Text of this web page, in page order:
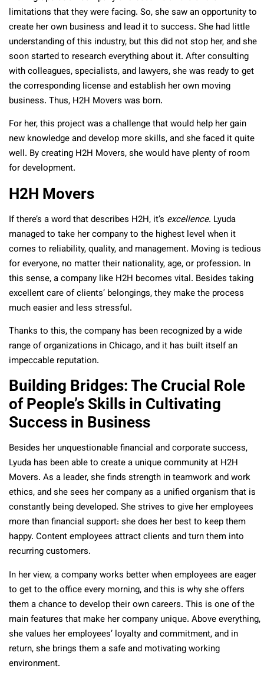
limitations that they were facing. So, she saw an opportunity to
create her own business and lead it to success. She had little
understanding of this industry, but this did not stop her, and she
soon started to research everything about it. After consulting
with colleagues, specialists, and lawyers, she was ready to get
the corresponding license and establish her own moving
business. Thus, H2H Movers was born.
For her, this project was a challenge that would help her gain
new knowledge and develop more skills, and she faced it quite
well. By creating H2H Movers, she would have plenty of room
for development.
H2H Movers
If there’s a word that describes H2H, it’s excellence. Lyuda
managed to take her company to the highest level when it
comes to reliability, quality, and management. Moving is tedious
for everyone, no matter their nationality, age, or profession. In
this sense, a company like H2H becomes vital. Besides taking
excellent care of clients’ belongings, they make the process
much easier and less stressful.
Thanks to this, the company has been recognized by a wide
range of organizations in Chicago, and it has built itself an
impeccable reputation.
Building Bridges: The Crucial Role
of People’s Skills in Cultivating
Success in Business
Besides her unquestionable financial and corporate success,
Lyuda has been able to create a unique community at H2H
Movers. As a leader, she finds strength in teamwork and work
ethics, and she sees her company as a unified organism that is
constantly being developed. She strives to give her employees
more than financial support: she does her best to keep them
happy. Content employees attract clients and turn them into
recurring customers.
In her view, a company works better when employees are eager
to get to the office every morning, and this is why she offers
them a chance to develop their own careers. This is one of the
main features that make her company unique. Above everything,
she values her employees’ loyalty and commitment, and in
return, she brings them a safe and motivating working
environment.